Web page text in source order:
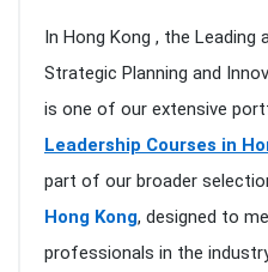
In Hong Kong , the Leading
Strategic Planning and
is one of our extensive
Leadership Courses in
part of our broader
Hong Kong, designed to
professionals in the